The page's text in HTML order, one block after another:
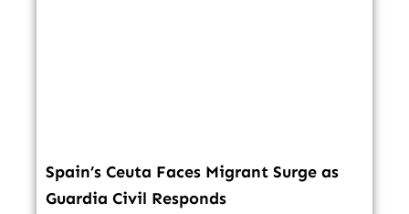
Spain’s Ceuta Faces Migrant Surge as
Guardia Civil Responds